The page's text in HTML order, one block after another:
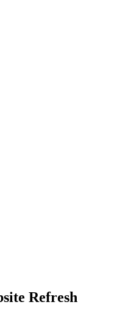
Refresh